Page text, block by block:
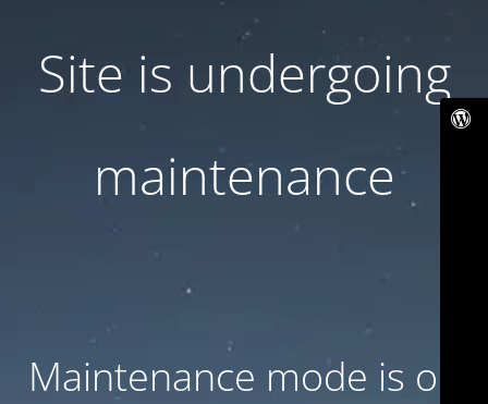
Site is undergoing
maintenance
Maintenance mode is on